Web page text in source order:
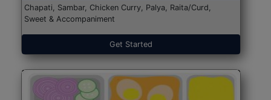
Chapati, Sambar, Chicken Curry, Palya, Raita/Curd,
Sweet & Accompaniment
Get Started